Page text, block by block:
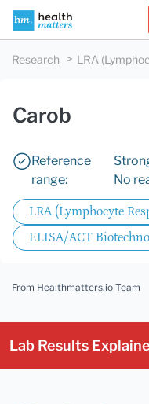
Research LRA
Carob
Reference
range:
No
LRA (Lymphocyte
ELISA/ACT
From Healthmatters.io Team
Lab Results